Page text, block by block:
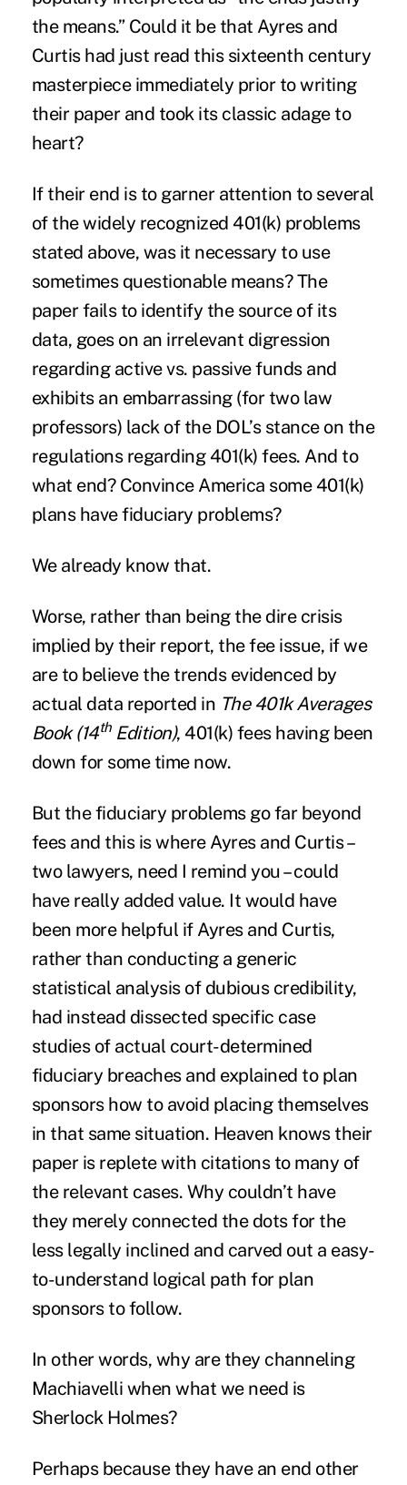
the means.” Could it be that Ayres and
Curtis had just read this sixteenth century
masterpiece immediately prior to writing
their paper and took its classic adage to
heart?
If their end is to garner attention to several
of the widely recognized 401(k) problems
stated above, was it necessary to use
sometimes questionable means? The
paper fails to identify the source of its
data, goes on an irrelevant digression
regarding active vs. passive funds and
exhibits an embarrassing (for two law
professors) lack of the DOL’s stance on the
regulations regarding 401(k) fees. And to
what end? Convince America some 401(k)
plans have fiduciary problems?
We already know that.
Worse, rather than being the dire crisis
implied by their report, the fee issue, if we
are to believe the trends evidenced by
actual data reported in The 401k Averages
Book (14thEdition), 401(k) fees having been
down for some time now.
But the fiduciary problems go far beyond
fees and this is where Ayres and Curtis –
two lawyers, need I remind you – could
have really added value. It would have
been more helpful if Ayres and Curtis,
rather than conducting a generic
statistical analysis of dubious credibility,
had instead dissected specific case
studies of actual court-determined
fiduciary breaches and explained to plan
sponsors how to avoid placing themselves
in that same situation. Heaven knows their
paper is replete with citations to many of
the relevant cases. Why couldn’t have
they merely connected the dots for the
less legally inclined and carved out a easy-
to-understand logical path for plan
sponsors to follow.
In other words, why are they channeling
Machiavelli when what we need is
Sherlock Holmes?
Perhaps because they have an end other